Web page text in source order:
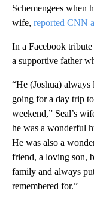
Schemengees when
wife, reported CNN
In a Facebook
a supportive father
“He (Joshua)
going for a day trip
weekend,” Seal’s
he was a wonderful
He was also a
friend, a loving son,
family and always
remembered for.”